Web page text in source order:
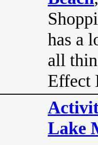
has a
all
Effect
Lake